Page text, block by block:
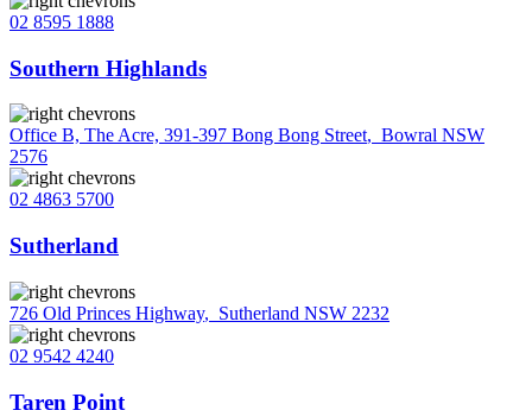
02 8595 1888
Southern Highlands
Office B, The Acre, 391-397 Bong Bong Street, Bowral NSW
2576
02 4863 5700
Sutherland
726 Old Princes Highway, Sutherland NSW 2232
02 9542 4240
Taren Point